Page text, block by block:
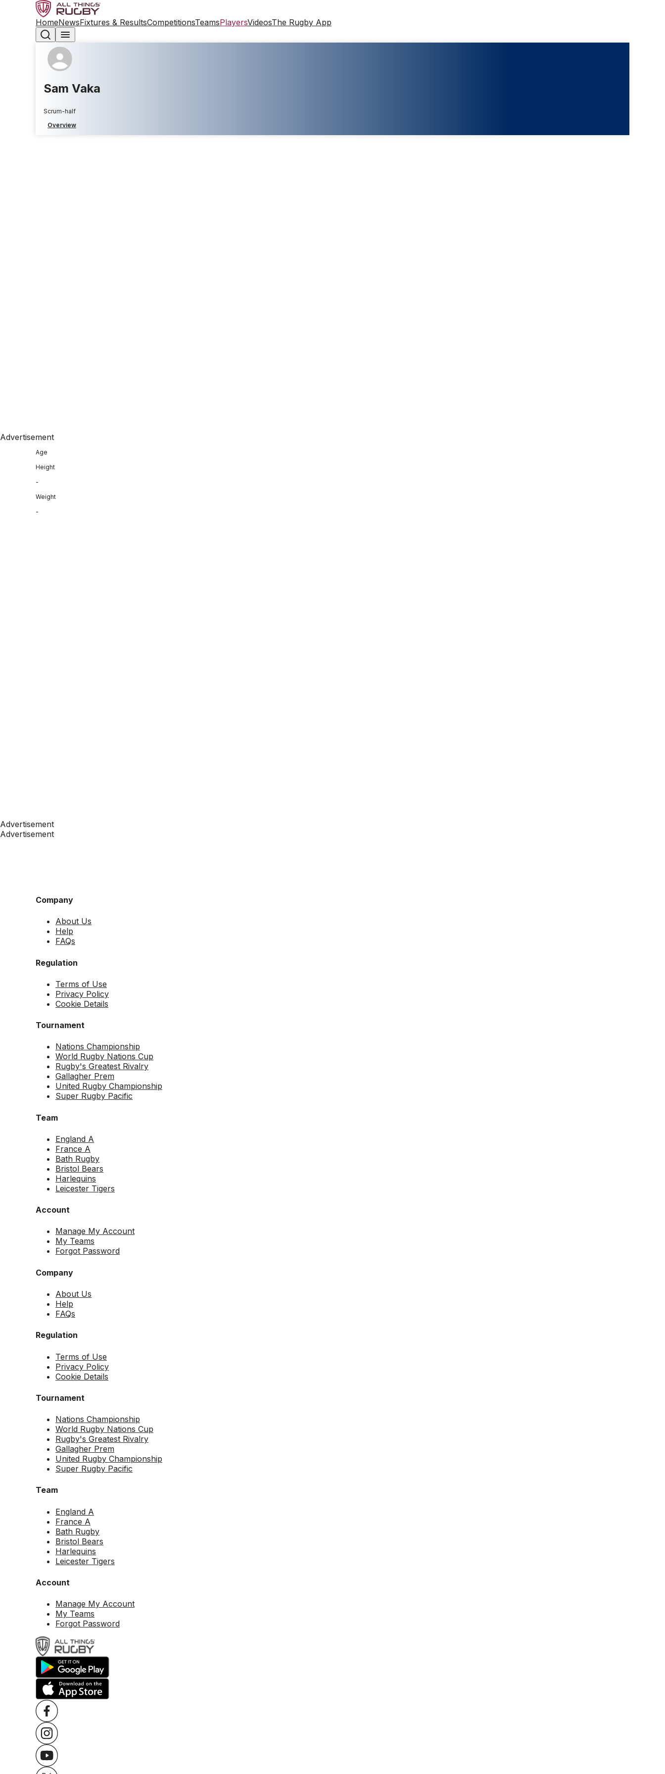
HomeNewsFixtures & ResultsCompetitionsTeamsPlayersVideosThe Rugby App
Sam Vaka
Scrum-half
Overview
Advertisement
Age
Height
-
Weight
-
Advertisement
Advertisement
Company
About Us
Help
FAQs
Regulation
Terms of Use
Privacy Policy
Cookie Details
Tournament
Nations Championship
World Rugby Nations Cup
Rugby's Greatest Rivalry
Gallagher Prem
United Rugby Championship
Super Rugby Pacific
Team
England A
France A
Bath Rugby
Bristol Bears
Harlequins
Leicester Tigers
Account
Manage My Account
My Teams
Forgot Password
Company
About Us
Help
FAQs
Regulation
Terms of Use
Privacy Policy
Cookie Details
Tournament
Nations Championship
World Rugby Nations Cup
Rugby's Greatest Rivalry
Gallagher Prem
United Rugby Championship
Super Rugby Pacific
Team
England A
France A
Bath Rugby
Bristol Bears
Harlequins
Leicester Tigers
Account
Manage My Account
My Teams
Forgot Password